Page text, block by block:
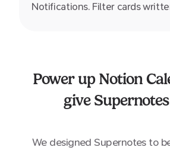
Notifications. Filter cards
Power up Notion
give
We designed Supernotes to